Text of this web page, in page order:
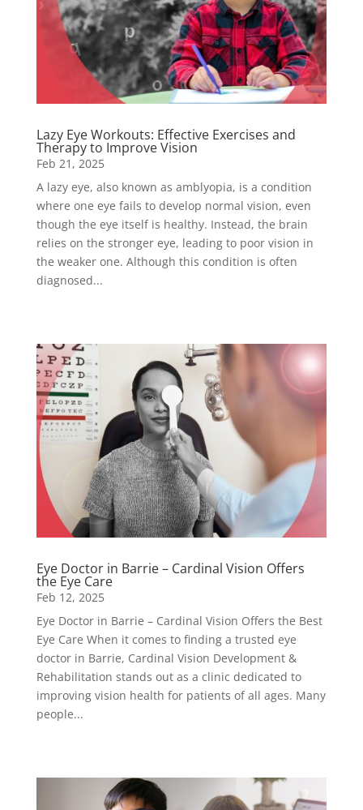
Lazy Eye Workouts: Effective Exercises and
Therapy to Improve Vision
Feb 21, 2025
A lazy eye, also known as amblyopia, is a condition
where one eye fails to develop normal vision, even
though the eye itself is healthy. Instead, the brain
relies on the stronger eye, leading to poor vision in
the weaker one. Although this condition is often
diagnosed...
Eye Doctor in Barrie – Cardinal Vision Offers
the Eye Care
Feb 12, 2025
Eye Doctor in Barrie – Cardinal Vision Offers the Best
Eye Care When it comes to finding a trusted eye
doctor in Barrie, Cardinal Vision Development &
Rehabilitation stands out as a clinic dedicated to
improving vision health for patients of all ages. Many
people...